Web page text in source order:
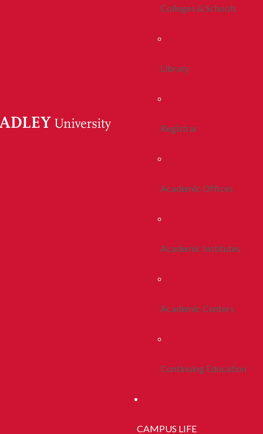
Colleges & Schools
Library
Registrar
Academic Offices
Academic Institutes
Academic Centers
Continuing Education
CAMPUS LIFE